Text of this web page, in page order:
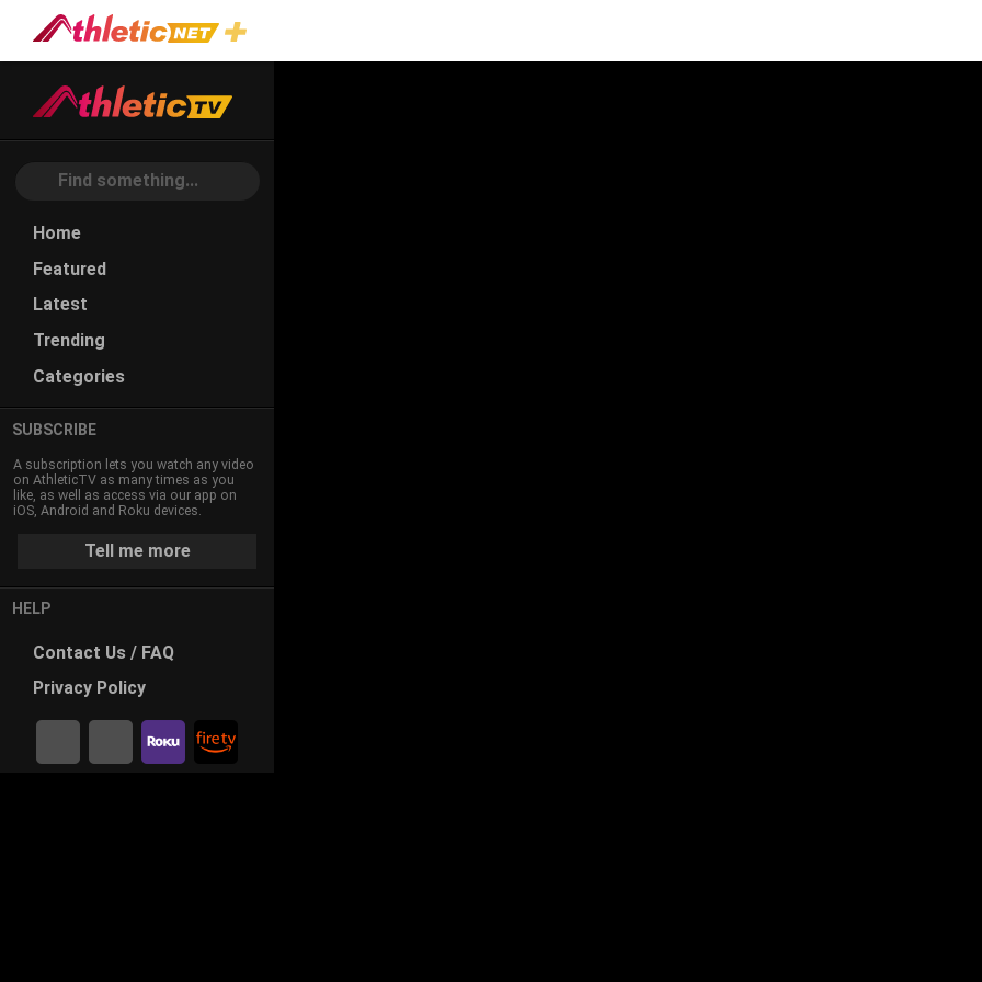
Home
Featured
Latest
Trending
Categories
SUBSCRIBE
A subscription lets you watch any video
on AthleticTV as many times as you
like, as well as access via our app on
iOS, Android and Roku devices.
Tell me more
HELP
Contact Us / FAQ
PrivacyPolicy